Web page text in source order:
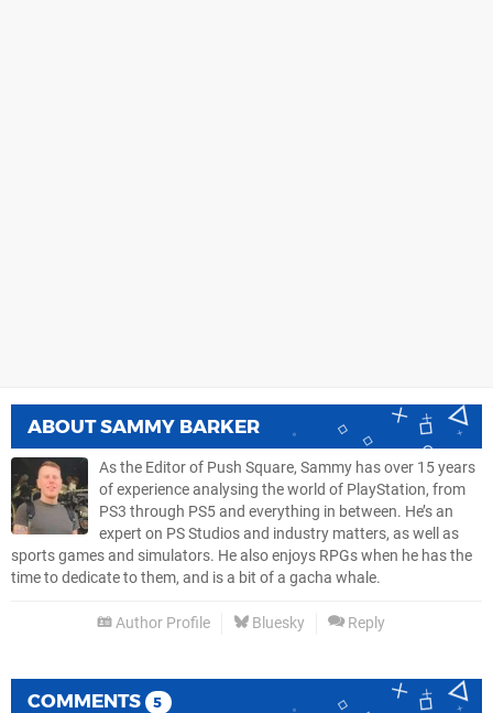
ABOUTSAMMY BARKER
As the Editor of Push Square, Sammy has over 15 years
of experience analysing the world of PlayStation, from
PS3 through PS5 and everything in between. He’s an
expert on PS Studios and industry matters, as well as
sports games and simulators. He also enjoys RPGs when he has the
time to dedicate to them, and is a bit of a gacha whale.
Author Profile Bluesky Reply
COMMENTS 5